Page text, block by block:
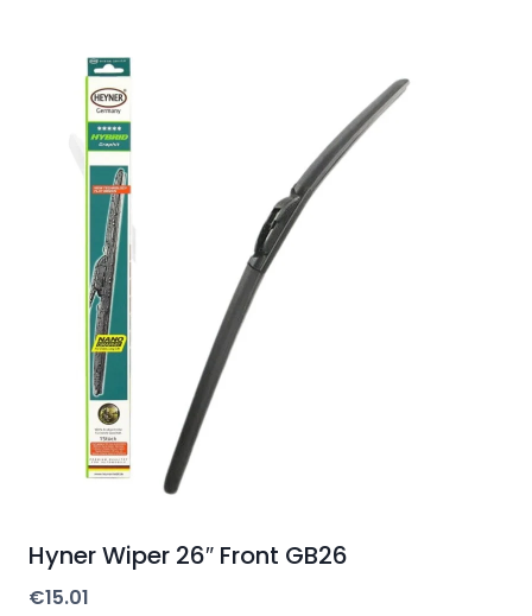
Hyner Wiper 26″ Front GB26
€15.01